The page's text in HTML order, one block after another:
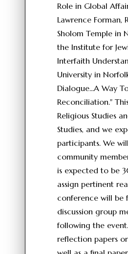
Role in Global
Lawrence Forman,
Sholom Temple in
the Institute for
Interfaith
University in
Dialogue...A Way
Reconciliation."
Religious Studies
Studies, and we
participants. We
community
is expected to be
assign pertinent
conference will be
discussion group
following the
reflection papers